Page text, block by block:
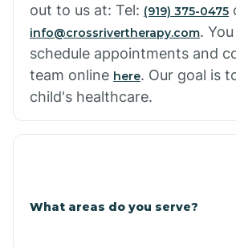
out to us at: Tel: (919) 375-0475
info@crossrivertherapy.com.
schedule appointments and
team online here. Our goal is
child's healthcare.
What areas do you serve?